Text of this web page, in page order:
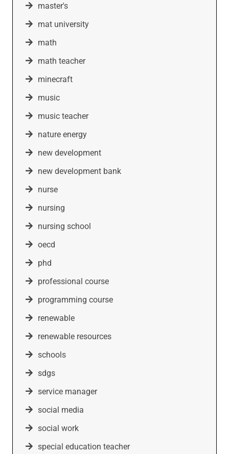
master's
mat university
math
math teacher
minecraft
music
music teacher
nature energy
new development
new development bank
nurse
nursing
nursing school
oecd
phd
professional course
programming course
renewable
renewable resources
schools
sdgs
service manager
social media
social work
special education teacher